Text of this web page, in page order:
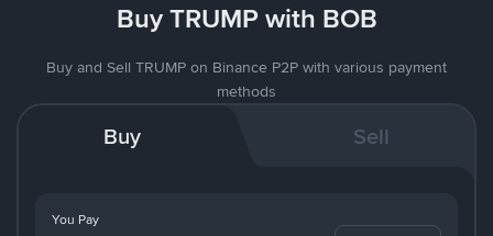
Buy TRUMP with BOB
Buy and Sell TRUMP on Binance P2P with various payment
methods
Buy Sell
You Pay